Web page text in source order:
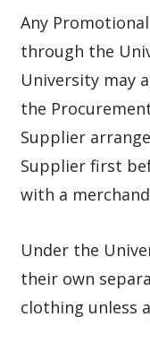
Any
through the
University may
the
Supplier
Supplier first
with a
Under the
their own
clothing unless